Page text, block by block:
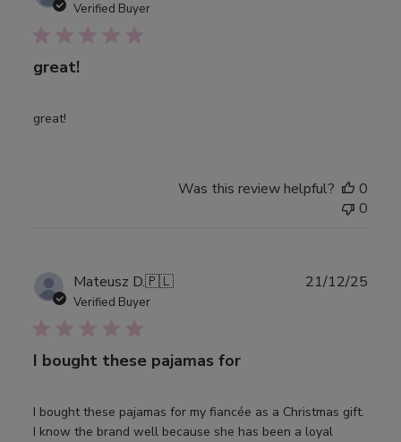
Verified Buyer
great!
great!
Was this review helpful?
0
0
Mateusz D.🇵🇱
Verified Buyer
I bought these pajamas for
I bought these pajamas for my fiancée as a Christmas gift.
I know the brand well because she has been a loyal
21/12/25